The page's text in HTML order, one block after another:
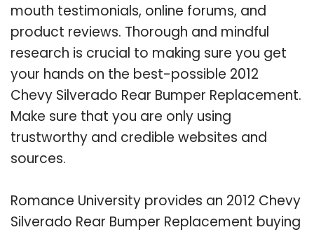
mouth testimonials, online forums, and
product reviews. Thorough and mindful
research is crucial to making sure you get
your hands on the best-possible 2012
Chevy Silverado Rear Bumper Replacement.
Make sure that you are only using
trustworthy and credible websites and
sources.
Romance University provides an 2012 Chevy
Silverado Rear Bumper Replacement buying